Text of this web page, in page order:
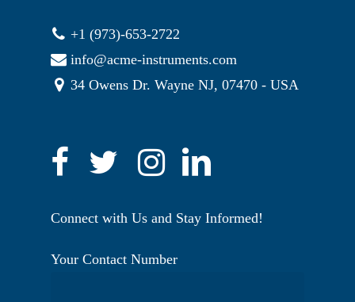
+1 (973)-653-2722
info@acme-instruments.com
34 Owens Dr. Wayne NJ, 07470 - USA
Connect with Us and Stay Informed!
Your Contact Number